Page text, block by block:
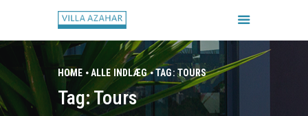
HOME ALLE INDLÆG TAG: TOURS
Tag: Tours
FORSIDE